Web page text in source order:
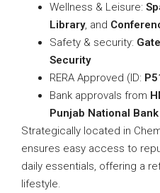
Wellness & Leisure:
Library, and
Safety & security:
Security
RERA Approved (ID:
Bank approvals from
Punjab National Bank
Strategically located in
ensures easy access to
daily essentials, offering a
lifestyle.